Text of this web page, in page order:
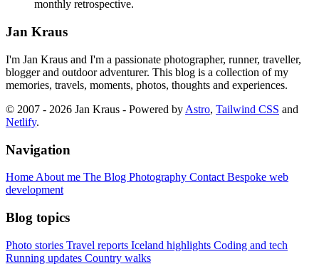
monthly retrospective.
Jan Kraus
I'm Jan Kraus and I'm a passionate photographer, runner, traveller,
blogger and outdoor adventurer. This blog is a collection of my
memories, travels, moments, photos, thoughts and experiences.
© 2007 - 2026 Jan Kraus - Powered by Astro, Tailwind CSS and
Netlify.
Navigation
Home About me The Blog Photography Contact Bespoke web
development
Blog topics
Photo stories Travel reports Iceland highlights Coding and tech
Running updates Country walks